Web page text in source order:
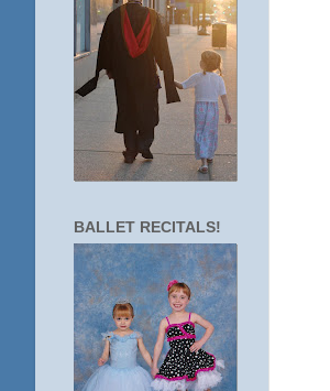
BALLET RECITALS!